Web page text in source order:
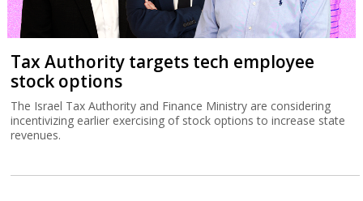
Tax Authority targets tech employee
stock options
The Israel Tax Authority and Finance Ministry are considering
incentivizing earlier exercising of stock options to increase state
revenues.